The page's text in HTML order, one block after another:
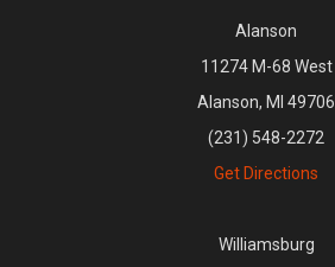
Alanson
11274 M-68 West
Alanson, MI 49706
(231) 548-2272
Get Directions
Williamsburg